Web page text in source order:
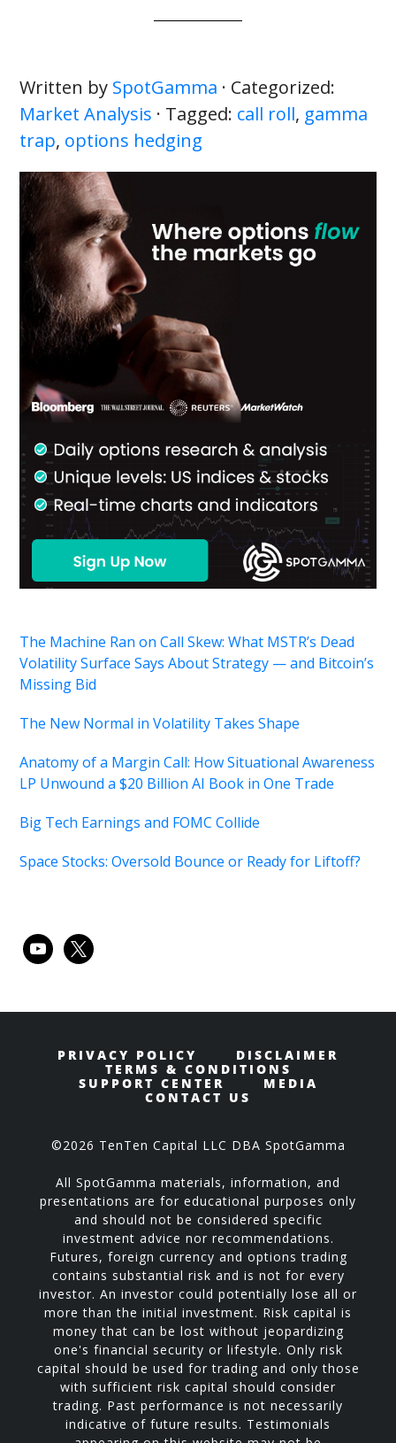
Written by SpotGamma · Categorized:
Market Analysis · Tagged: call roll, gamma
trap, options hedging
Primary
Sidebar
The Machine Ran on Call Skew: What MSTR’s Dead
Volatility Surface Says About Strategy — and Bitcoin’s
Missing Bid
The New Normal in Volatility Takes Shape
Anatomy of a Margin Call: How Situational Awareness
LP Unwound a $20 Billion AI Book in One Trade
Big Tech Earnings and FOMC Collide
Space Stocks: Oversold Bounce or Ready for Liftoff?
youtube
x
PRIVACY POLICY
DISCLAIMER
TERMS & CONDITIONS
SUPPORT CENTER
MEDIA
CONTACT US
©2026 TenTen Capital LLC DBA SpotGamma
All SpotGamma materials, information, and
presentations are for educational purposes only
and should not be considered specific
investment advice nor recommendations.
Futures, foreign currency and options trading
contains substantial risk and is not for every
investor. An investor could potentially lose all or
more than the initial investment. Risk capital is
money that can be lost without jeopardizing
one's financial security or lifestyle. Only risk
capital should be used for trading and only those
with sufficient risk capital should consider
trading. Past performance is not necessarily
indicative of future results. Testimonials